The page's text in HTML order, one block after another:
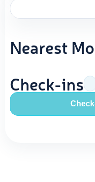
Nearest
Check-ins